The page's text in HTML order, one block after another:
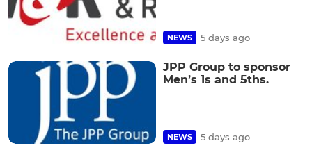
NEWS 5 days ago
JPP Group to sponsor
Men’s 1s and 5ths.
NEWS 5 days ago